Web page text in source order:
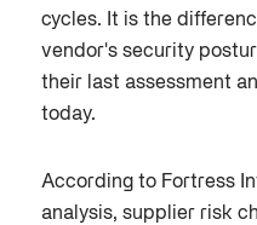
cycles. It is the
vendor's security
their last assessment
today.
According to Fortress
analysis, supplier risk